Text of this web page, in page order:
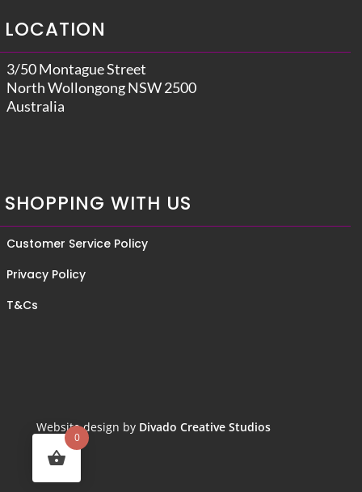
LOCATION
3/50 Montague Street
North Wollongong NSW 2500
Australia
SHOPPING WITH US
Customer Service Policy
Privacy Policy
T&Cs
Website design by Divado Creative Studios
0